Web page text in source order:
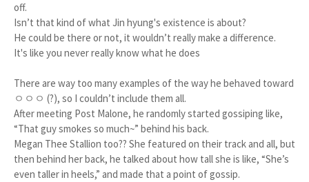
off.
Isn’t that kind of what Jin hyung's existence is about?
He could be there or not, it wouldn’t really make a difference.
It's like you never really know what he does
There are way too many examples of the way he behaved toward
ㅇㅇㅇ (?), so I couldn’t include them all.
After meeting Post Malone, he randomly started gossiping like,
“That guy smokes so much~” behind his back.
Megan Thee Stallion too?? She featured on their track and all, but
then behind her back, he talked about how tall she is like, “She’s
even taller in heels,” and made that a point of gossip.